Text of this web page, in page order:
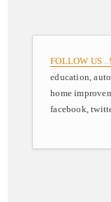
FOLLOW US ..!
education,
home
facebook,